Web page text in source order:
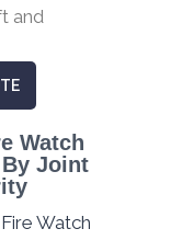
and
Watch
Joint